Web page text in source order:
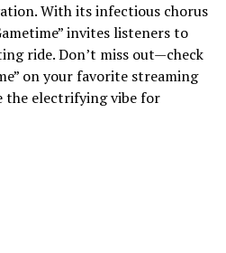
With its infectious chorus
invites listeners to
ride. Don’t miss out—check
on your favorite streaming
the electrifying vibe for